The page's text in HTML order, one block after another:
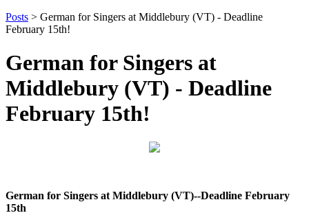
Posts > German for Singers at Middlebury (VT) - Deadline
February 15th!
German for Singers at
Middlebury (VT) - Deadline
February 15th!
German for Singers at Middlebury (VT)--Deadline February
15th